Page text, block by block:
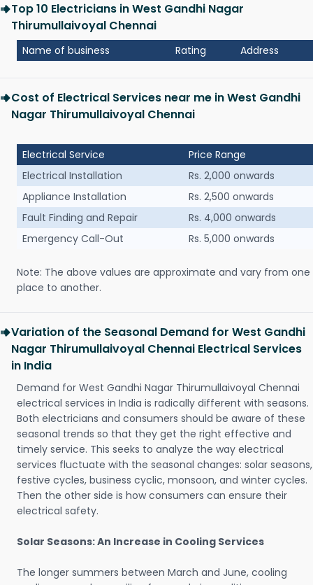
Top 10 Electricians in West Gandhi Nagar
Thirumullaivoyal Chennai
Name of business Rating Address
Cost of Electrical Services near me in West Gandhi
Nagar Thirumullaivoyal Chennai
Electrical Service
Price Range
Electrical Installation
Rs. 2,000 onwards
Appliance Installation
Rs. 2,500 onwards
Fault Finding and Repair
Rs. 4,000 onwards
Emergency Call-Out
Rs. 5,000 onwards
Note: The above values are approximate and vary from one
place to another.
Variation of the Seasonal Demand for West Gandhi
Nagar Thirumullaivoyal Chennai Electrical Services
in India
Demand for West Gandhi Nagar Thirumullaivoyal Chennai
electrical services in India is radically different with seasons.
Both electricians and consumers should be aware of these
seasonal trends so that they get the right effective and
timely service. This seeks to analyze the way electrical
services fluctuate with the seasonal changes: solar seasons,
festive cycles, business cyclic, monsoon, and winter cycles.
Then the other side is how consumers can ensure their
electrical safety.
Solar Seasons: An Increase in Cooling Services
The longer summers between March and June, cooling